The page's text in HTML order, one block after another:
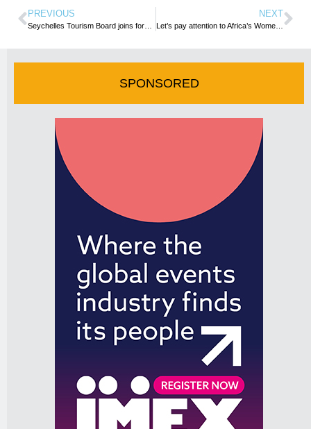
PREVIOUS
Seychelles Tourism Board joins forces with Turkish Airlines in Montreal, Canada
NEXT
Let’s pay attention to Africa’s Women in Tourism
SPONSORED